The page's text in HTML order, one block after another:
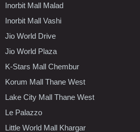
Inorbit Mall Malad
Inorbit Mall Vashi
Jio World Drive
Jio World Plaza
K-Stars Mall Chembur
Korum Mall Thane West
Lake City Mall Thane West
Le Palazzo
Little World Mall Khargar